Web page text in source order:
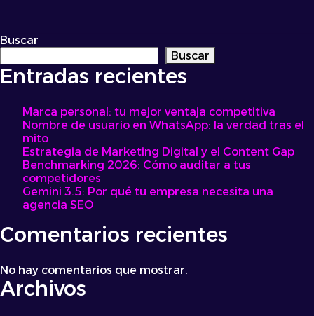
Mastering
Art
of
Your
Blender
Delicious
Smoothies
Sauces
Buscar
Buscar
Entradas recientes
Marca personal: tu mejor ventaja competitiva
Nombre de usuario en WhatsApp: la verdad tras el
mito
Estrategia de Marketing Digital y el Content Gap
Benchmarking 2026: Cómo auditar a tus
competidores
Gemini 3.5: Por qué tu empresa necesita una
agencia SEO
Comentarios recientes
No hay comentarios que mostrar.
Archivos